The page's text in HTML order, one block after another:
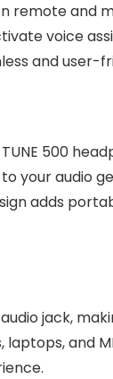
and
voice
and user-
500
your audio
adds
jack,
and